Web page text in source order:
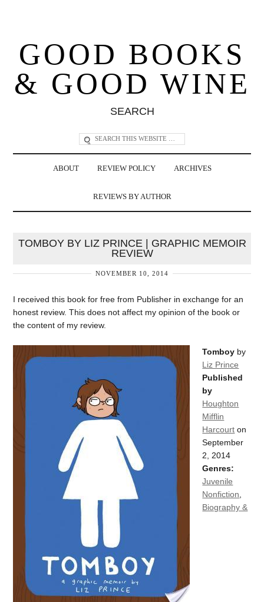
GOOD BOOKS
& GOOD WINE
SEARCH
ABOUT REVIEW POLICY ARCHIVES
REVIEWS BY AUTHOR
TOMBOY BY LIZ PRINCE | GRAPHIC MEMOIR
REVIEW
NOVEMBER 10, 2014
I received this book for free from Publisher in exchange for an
honest review. This does not affect my opinion of the book or
the content of my review.
Tomboy by
Liz Prince
Published
by
Houghton
Mifflin
Harcourt on
September
2, 2014
Genres:
Juvenile
Nonfiction
Biography &